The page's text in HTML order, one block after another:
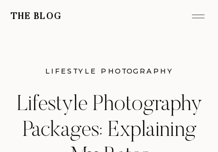
THE BLOG
Lifestyle Photography
Packages: Explaining
LIFESTYLE PHOTOGRAPHY